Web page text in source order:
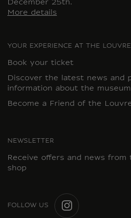
December 25th.
More details
YOUR EXPERIENCE AT THE LOUVRE
Book your ticket
Discover the latest news and
information about the museum
Become a Friend of the
NEWSLETTER
Receive offers and news from
shop
FOLLOW US